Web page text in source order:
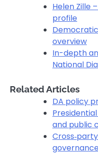
Helen Zille
profile
overview
In-depth
National
Related Articles
DA policy
and public
governance